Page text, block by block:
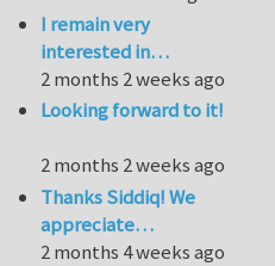
I remain very
interested in…
2 months 2 weeks ago
Looking forward to it!
2 months 2 weeks ago
Thanks Siddiq! We
appreciate…
2 months 4 weeks ago